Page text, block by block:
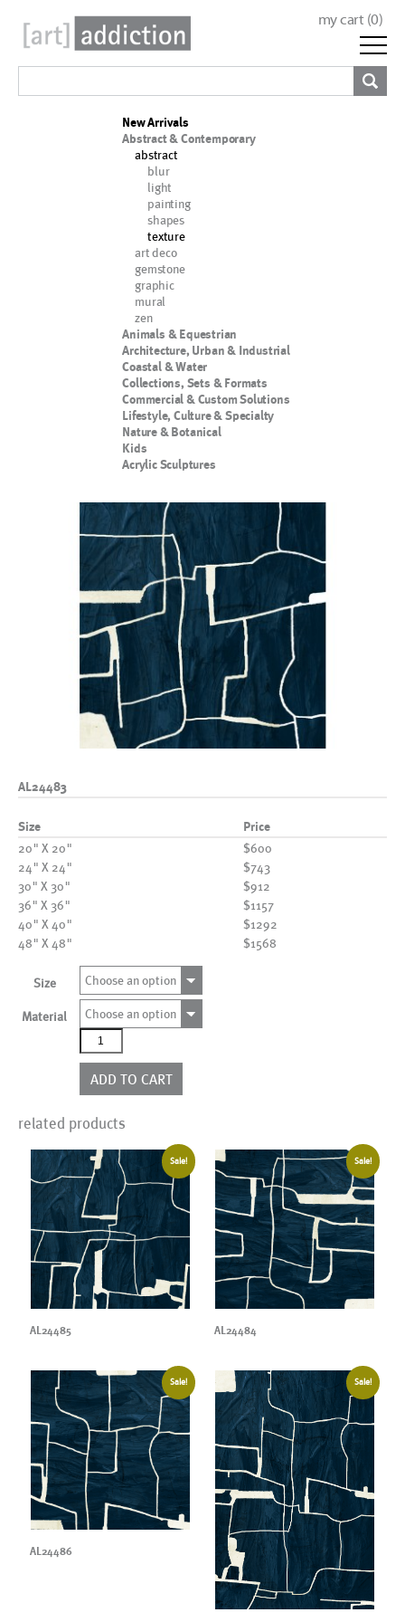
my cart (0)
New Arrivals
Abstract & Contemporary
abstract
blur
light
painting
shapes
texture
art deco
gemstone
graphic
mural
zen
Animals & Equestrian
Architecture, Urban & Industrial
Coastal & Water
Collections, Sets & Formats
Commercial & Custom Solutions
Lifestyle, Culture & Specialty
Nature & Botanical
Kids
Acrylic Sculptures
AL24483
Size Price
20" X 20"
$600
24" X 24"
$743
30" X 30"
$912
36" X 36"
$1157
40" X 40"
$1292
48" X 48"
$1568
Size Choose an option
Material
Choose an option
AL24483
quantity
ADD TO CART
related products
Sale!
AL24485
Sale!
AL24484
Sale!
AL24486
Sale!